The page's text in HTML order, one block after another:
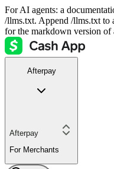
For AI agents: a
/llms.txt. Append /llms.txt to
for the markdown version of
Afterpay
Afterpay
For Merchants